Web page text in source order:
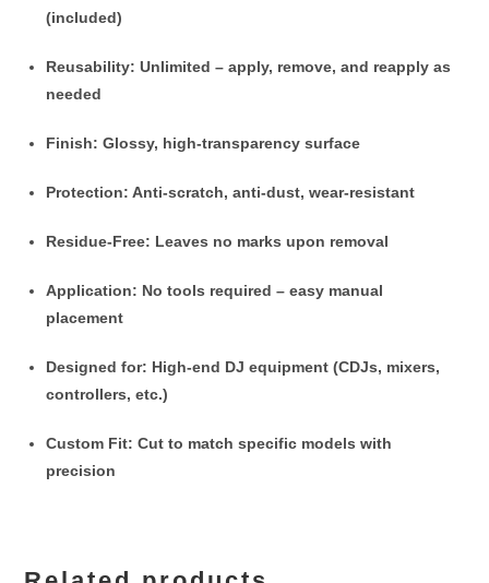
(included)
Reusability: Unlimited – apply, remove, and reapply as
needed
Finish: Glossy, high-transparency surface
Protection: Anti-scratch, anti-dust, wear-resistant
Residue-Free: Leaves no marks upon removal
Application: No tools required – easy manual
placement
Designed for: High-end DJ equipment (CDJs, mixers,
controllers, etc.)
Custom Fit: Cut to match specific models with
precision